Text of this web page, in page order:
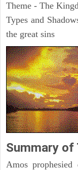
Theme - The
Types and
the great sins
Summary of
Amos